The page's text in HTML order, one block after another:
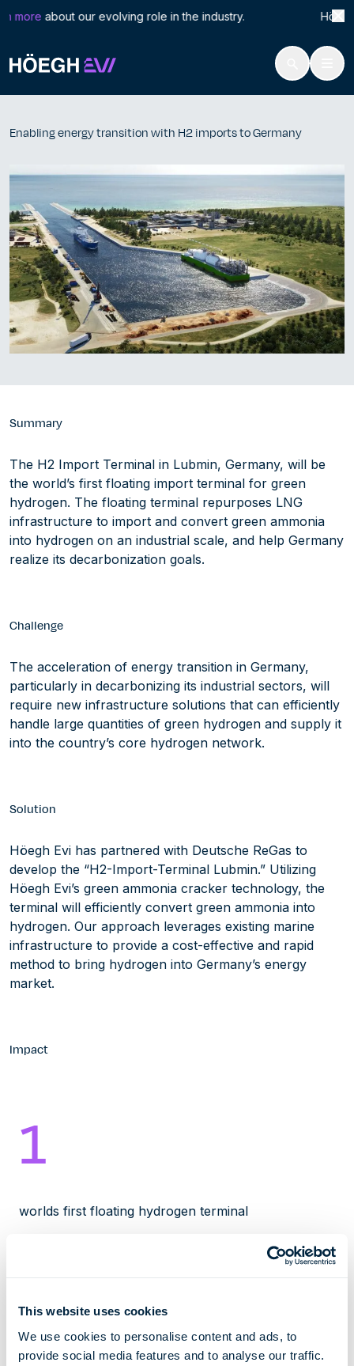
This website uses cookies
We use cookies to personalise content and ads, to
provide social media features and to analyse our traffic.
content
moreabout our evolving role in the industry. Höegh
Höegh Evi
Enabling energy transition with H2 imports to Germany
Summary
The H2 Import Terminal in Lubmin, Germany, will be
the world’s first floating import terminal for green
hydrogen. The floating terminal repurposes LNG
infrastructure to import and convert green ammonia
into hydrogen on an industrial scale, and help Germany
realize its decarbonization goals.
Challenge
The acceleration of energy transition in Germany,
particularly in decarbonizing its industrial sectors, will
require new infrastructure solutions that can efficiently
handle large quantities of green hydrogen and supply it
into the country’s core hydrogen network.
Solution
Höegh Evi has partnered with Deutsche ReGas to
develop the “H2-Import-Terminal Lubmin.” Utilizing
Höegh Evi’s green ammonia cracker technology, the
terminal will efficiently convert green ammonia into
hydrogen. Our approach leverages existing marine
infrastructure to provide a cost-effective and rapid
method to bring hydrogen into Germany’s energy
market.
Impact
1
worlds first floating hydrogen terminal
2027
earliest date of operation